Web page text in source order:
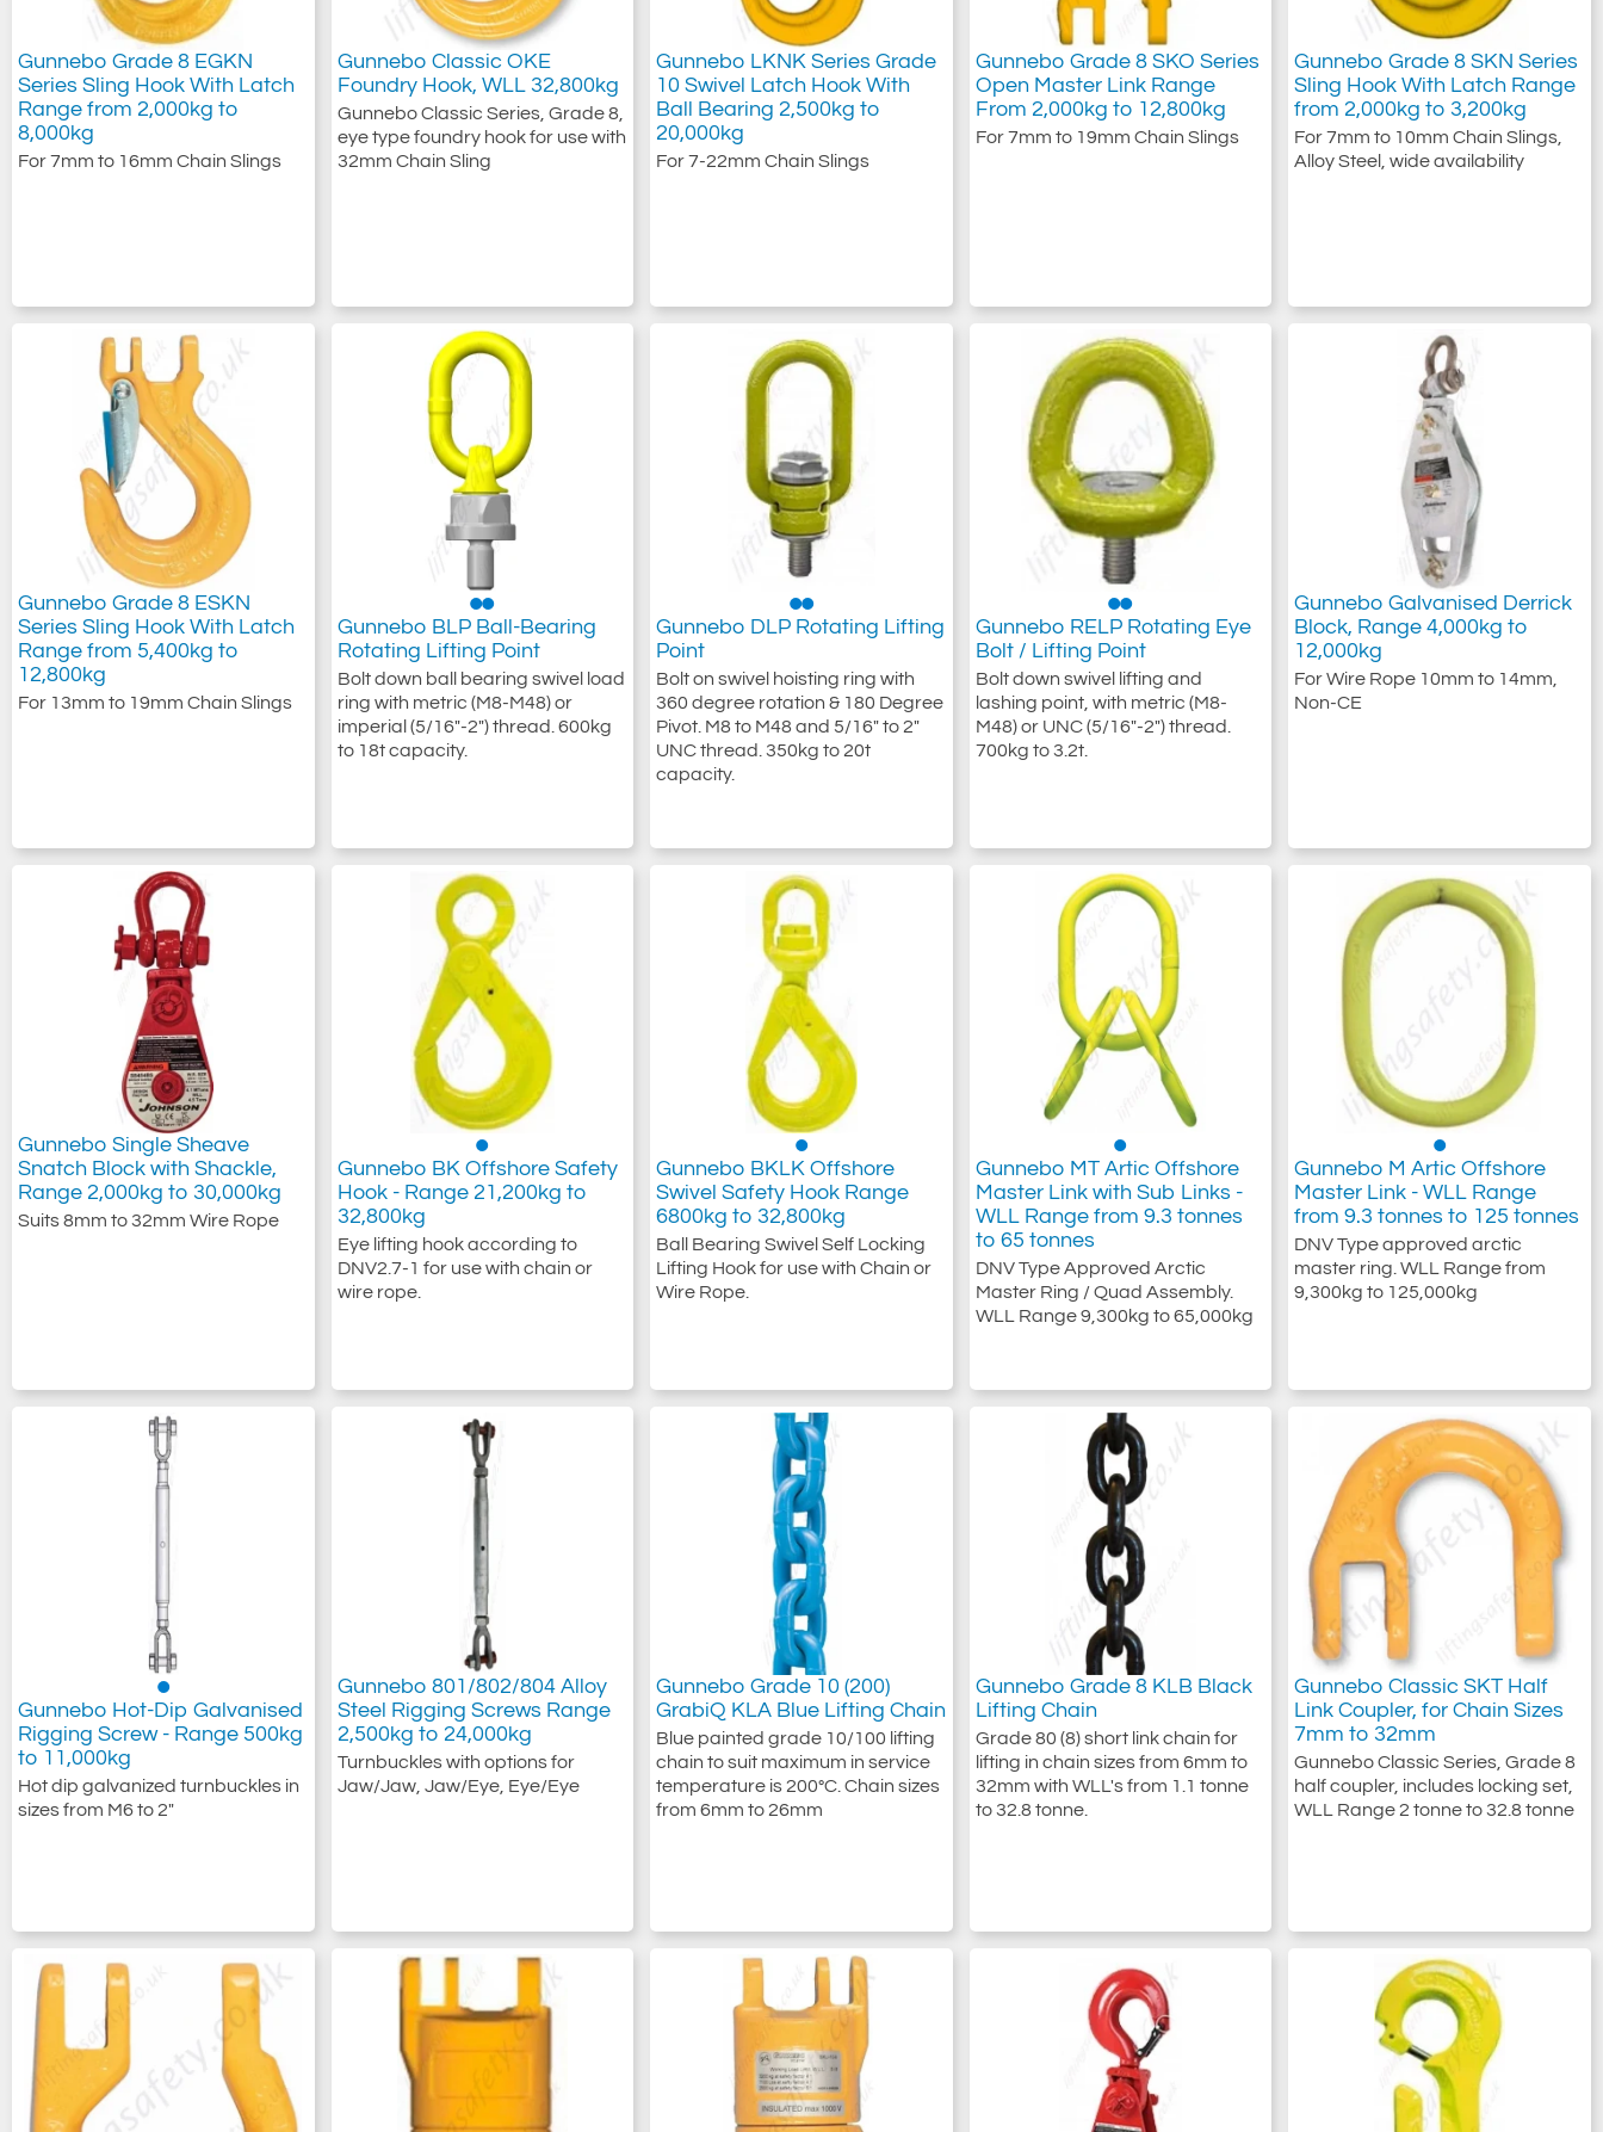
Gunnebo Grade 8 EGKN
Series Sling Hook With Latch
Range from 2,000kg to
8,000kg
For 7mm to 16mm Chain Slings
Gunnebo Classic OKE
Foundry Hook, WLL 32,800kg
Gunnebo Classic Series, Grade 8,
eye type foundry hook for use with
32mm Chain Sling
Gunnebo LKNK Series Grade
10 Swivel Latch Hook With
Ball Bearing 2,500kg to
20,000kg
For 7-22mm Chain Slings
Gunnebo Grade 8 SKO Series
Open Master Link Range
From 2,000kg to 12,800kg
For 7mm to 19mm Chain Slings
Gunnebo Grade 8 SKN Series
Sling Hook With Latch Range
from 2,000kg to 3,200kg
For 7mm to 10mm Chain Slings,
Alloy Steel, wide availability
Gunnebo Grade 8 ESKN
Series Sling Hook With Latch
Range from 5,400kg to
12,800kg
For 13mm to 19mm Chain Slings
Gunnebo BLP Ball-Bearing
Rotating Lifting Point
Bolt down ball bearing swivel load
ring with metric (M8-M48) or
imperial (5/16"-2") thread. 600kg
to 18t capacity.
Gunnebo DLP Rotating Lifting
Point
Bolt on swivel hoisting ring with
360 degree rotation & 180 Degree
Pivot. M8 to M48 and 5/16" to 2"
UNC thread. 350kg to 20t
capacity.
Gunnebo RELP Rotating Eye
Bolt / Lifting Point
Bolt down swivel lifting and
lashing point, with metric (M8-
M48) or UNC (5/16"-2") thread.
700kg to 3.2t.
Gunnebo Galvanised Derrick
Block, Range 4,000kg to
12,000kg
For Wire Rope 10mm to 14mm,
Non-CE
Gunnebo Single Sheave
Snatch Block with Shackle,
Range 2,000kg to 30,000kg
Suits 8mm to 32mm Wire Rope
Gunnebo BK Offshore Safety
Hook - Range 21,200kg to
32,800kg
Eye lifting hook according to
DNV2.7-1 for use with chain or
wire rope.
Gunnebo BKLK Offshore
Swivel Safety Hook Range
6800kg to 32,800kg
Ball Bearing Swivel Self Locking
Lifting Hook for use with Chain or
Wire Rope.
Gunnebo MT Artic Offshore
Master Link with Sub Links -
WLL Range from 9.3 tonnes
to 65 tonnes
DNV Type Approved Arctic
Master Ring / Quad Assembly.
WLL Range 9,300kg to 65,000kg
Gunnebo M Artic Offshore
Master Link - WLL Range
from 9.3 tonnes to 125 tonnes
DNV Type approved arctic
master ring. WLL Range from
9,300kg to 125,000kg
Gunnebo Hot-Dip Galvanised
Rigging Screw - Range 500kg
to 11,000kg
Hot dip galvanized turnbuckles in
sizes from M6 to 2"
Gunnebo 801/802/804 Alloy
Steel Rigging Screws Range
2,500kg to 24,000kg
Turnbuckles with options for
Jaw/Jaw, Jaw/Eye, Eye/Eye
Gunnebo Grade 10 (200)
GrabiQ KLA Blue Lifting Chain
Blue painted grade 10/100 lifting
chain to suit maximum in service
temperature is 200°C. Chain sizes
from 6mm to 26mm
Gunnebo Grade 8 KLB Black
Lifting Chain
Grade 80 (8) short link chain for
lifting in chain sizes from 6mm to
32mm with WLL's from 1.1 tonne
to 32.8 tonne.
Gunnebo Classic SKT Half
Link Coupler, for Chain Sizes
7mm to 32mm
Gunnebo Classic Series, Grade 8
half coupler, includes locking set,
WLL Range 2 tonne to 32.8 tonne